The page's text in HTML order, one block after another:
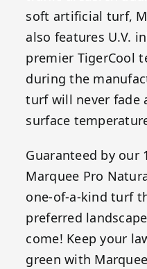
soft artificial turf,
also features U.V.
premier TigerCool
during the
turf will never fade
surface
Guaranteed by our
Marquee Pro
one-of-a-kind turf
preferred
come! Keep your
green with